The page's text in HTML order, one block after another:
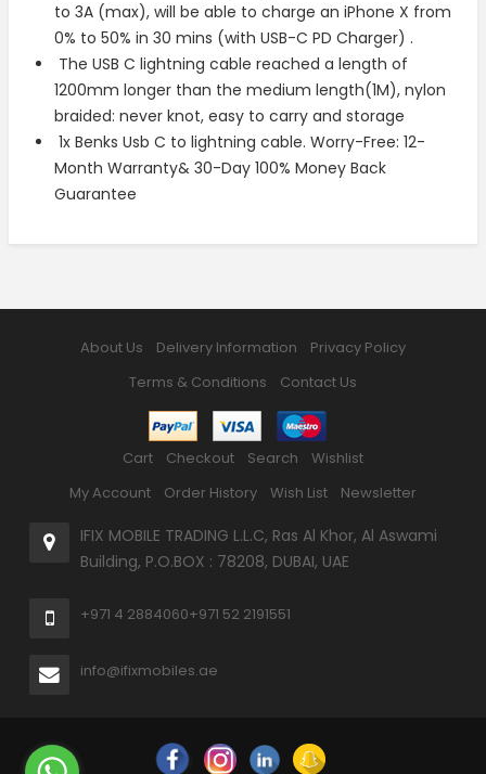
to 3A (max), will be able to charge an iPhone X from
0% to 50% in 30 mins (with USB-C PD Charger) .
The USB C lightning cable reached a length of
1200mm longer than the medium length(1M), nylon
braided: never knot, easy to carry and storage
1x Benks Usb C to lightning cable. Worry-Free: 12-
Month Warranty& 30-Day 100% Money Back
Guarantee
About Us Delivery Information
Privacy Policy
Terms & Conditions
Contact Us
Cart Checkout Search
Wishlist
My Account
Order History Wish List Newsletter
IFIX MOBILE TRADING L.L.C, Ras Al Khor, Al Aswami
Building, P.O.BOX : 78208, DUBAI, UAE
+971 4 2884060+971 52 2191551
info@ifixmobiles.ae